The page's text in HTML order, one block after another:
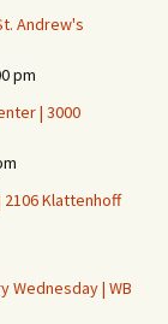
Andrew's
pm
| 3000
2106 Klattenhoff
Wednesday | WB